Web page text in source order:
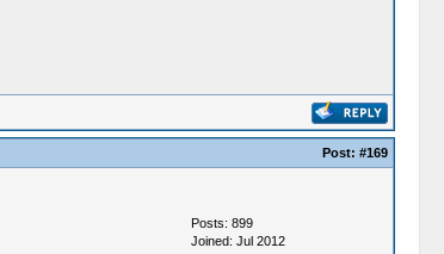
Post: #169
Posts: 899
Joined: Jul 2012